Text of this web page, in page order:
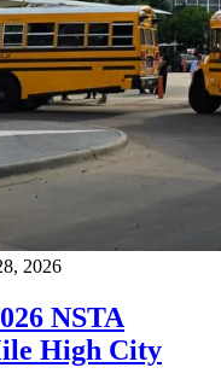
2026
NSTA
High City